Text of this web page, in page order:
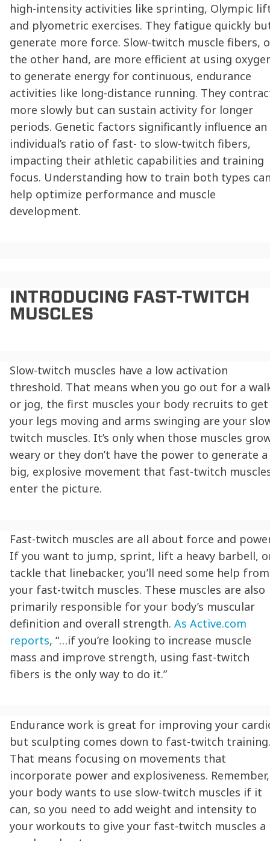
high-intensity activities like sprinting, Olympic
and plyometric exercises. They fatigue quickly
generate more force. Slow-twitch muscle fibers,
the other hand, are more efficient at using
to generate energy for continuous, endurance
activities like long-distance running. They
more slowly but can sustain activity for longer
periods. Genetic factors significantly influence an
individual’s ratio of fast- to slow-twitch fibers,
impacting their athletic capabilities and training
focus. Understanding how to train both types
help optimize performance and muscle
development.
INTRODUCING FAST-TWITCH
MUSCLES
Slow-twitch muscles have a low activation
threshold. That means when you go out for a
or jog, the first muscles your body recruits to get
your legs moving and arms swinging are your
twitch muscles. It’s only when those muscles
weary or they don’t have the power to generate a
big, explosive movement that fast-twitch
enter the picture.
Fast-twitch muscles are all about force and
If you want to jump, sprint, lift a heavy barbell,
tackle that linebacker, you’ll need some help from
your fast-twitch muscles. These muscles are also
primarily responsible for your body’s muscular
definition and overall strength. As Active.com
reports, “…if you’re looking to increase muscle
mass and improve strength, using fast-twitch
fibers is the only way to do it.”
Endurance work is great for improving your
but sculpting comes down to fast-twitch training.
That means focusing on movements that
incorporate power and explosiveness. Remember,
your body wants to use slow-twitch muscles if it
can, so you need to add weight and intensity to
your workouts to give your fast-twitch muscles a